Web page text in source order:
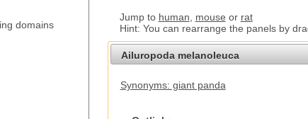
domains
Jump to human mouse or rat
Hint: You can rearrange the panels by
Ailuropoda melanoleuca
Synonyms: giant panda